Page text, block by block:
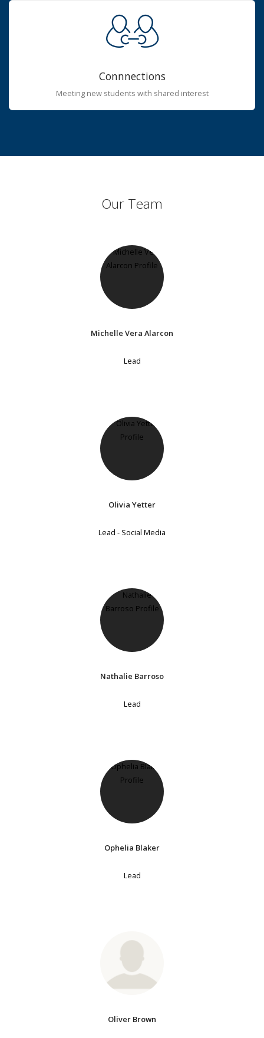
Connnections
Meeting new students with shared interest
Our Team
Michelle Vera Alarcon
Lead
Olivia Yetter
Lead - Social Media
Nathalie Barroso
Lead
Ophelia Blaker
Lead
Oliver Brown